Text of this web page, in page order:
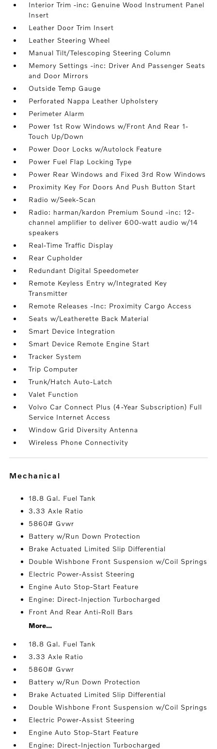
Interior Trim -inc: Genuine Wood Instrument Panel
Insert
Leather Door Trim Insert
Leather Steering Wheel
Manual Tilt/Telescoping Steering Column
Memory Settings -inc: Driver And Passenger Seats
and Door Mirrors
Outside Temp Gauge
Perforated Nappa Leather Upholstery
Perimeter Alarm
Power 1st Row Windows w/Front And Rear 1-
Touch Up/Down
Power Door Locks w/Autolock Feature
Power Fuel Flap Locking Type
Power Rear Windows and Fixed 3rd Row Windows
Proximity Key For Doors And Push Button Start
Radio w/Seek-Scan
Radio: harman/kardon Premium Sound -inc: 12-
channel amplifier to deliver 600-watt audio w/14
speakers
Real-Time Traffic Display
Rear Cupholder
Redundant Digital Speedometer
Remote Keyless Entry w/Integrated Key
Transmitter
Remote Releases -Inc: Proximity Cargo Access
Seats w/Leatherette Back Material
Smart Device Integration
Smart Device Remote Engine Start
Tracker System
Trip Computer
Trunk/Hatch Auto-Latch
Valet Function
Volvo Car Connect Plus (4-Year Subscription) Full
Service Internet Access
Window Grid Diversity Antenna
Wireless Phone Connectivity
mechanical
18.8 Gal. Fuel Tank
3.33 Axle Ratio
5860# Gvwr
Battery w/Run Down Protection
Brake Actuated Limited Slip Differential
Double Wishbone Front Suspension w/Coil Springs
Electric Power-Assist Steering
Engine Auto Stop-Start Feature
Engine: Direct-Injection Turbocharged
Front And Rear Anti-Roll Bars
More...
18.8 Gal. Fuel Tank
3.33 Axle Ratio
5860# Gvwr
Battery w/Run Down Protection
Brake Actuated Limited Slip Differential
Double Wishbone Front Suspension w/Coil Springs
Electric Power-Assist Steering
Engine Auto Stop-Start Feature
Engine: Direct-Injection Turbocharged